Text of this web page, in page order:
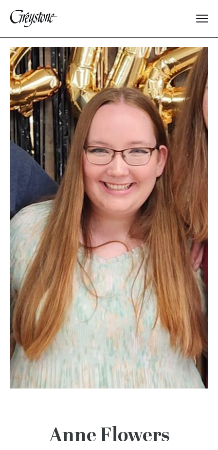
Explore
About Us
Dates & Rates
Parents
Staff
Alumnae
100 Years
Blog
Devotions
Contact Us
MY ACCOUNT
Anne Flowers